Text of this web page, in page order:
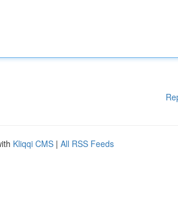
Kliqqi CMS | All RSS Feeds